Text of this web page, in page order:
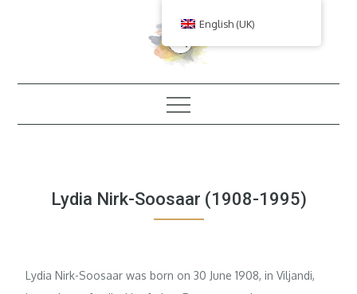
Lydia Nirk-Soosaar (1908-1995)
Lydia Nirk-Soosaar was born on 30 June 1908, in Viljandi,
English (UK)